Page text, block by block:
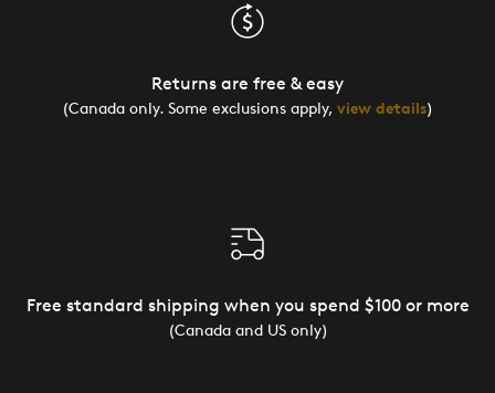
Returns are free & easy
(Canada only. Some exclusions apply, view details)
Free standard shipping when you spend $100 or more
(Canada and US only)